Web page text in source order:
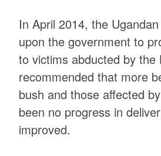
In April 2014, the
upon the government to
to victims abducted by
recommended that more
bush and those affected
been no progress in
improved.